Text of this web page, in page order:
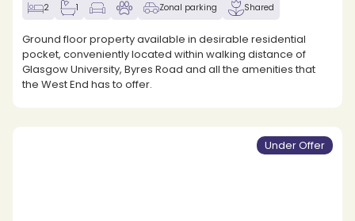
2 1 Zonal parking Shared
Ground floor property available in desirable residential
pocket, conveniently located within walking distance of
Glasgow University, Byres Road and all the amenities that
the West End has to offer.
Under Offer